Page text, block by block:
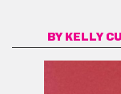
BY KELLY